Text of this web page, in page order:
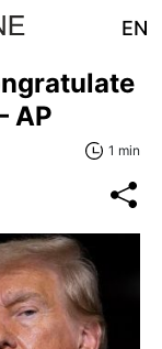
EN
AP
1 min